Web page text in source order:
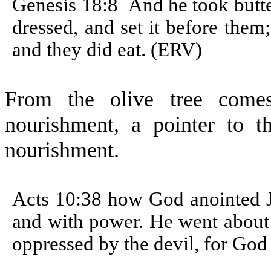
Genesis 18:8 And he took
dressed, and set it before
and they did eat. (ERV)
From the olive tree
nourishment, a pointer to
nourishment.
Acts 10:38 how God
and with power. He went
oppressed by the devil, for